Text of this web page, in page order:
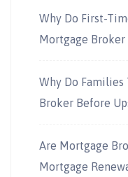
Why Do First-
Mortgage Broker
Why Do
Broker Before
Are Mortgage
Mortgage